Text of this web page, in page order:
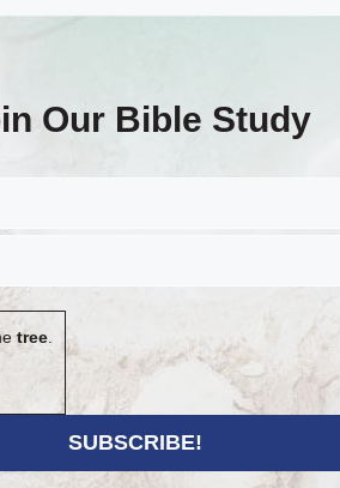
Our Bible Study
tree.